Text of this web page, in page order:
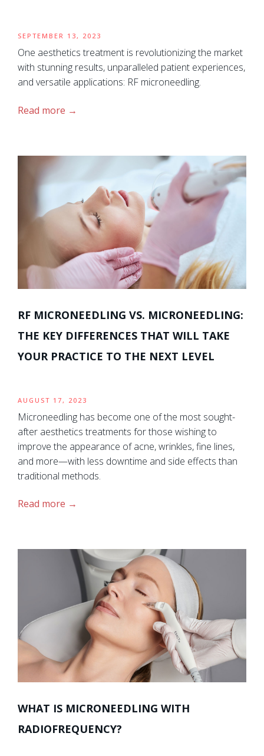
SEPTEMBER 13, 2023
One aesthetics treatment is revolutionizing the market
with stunning results, unparalleled patient experiences,
and versatile applications: RF microneedling.
Read more
RF MICRONEEDLING VS. MICRONEEDLING:
THE KEY DIFFERENCES THAT WILL TAKE
YOUR PRACTICE TO THE NEXT LEVEL
AUGUST 17, 2023
Microneedling has become one of the most sought-
after aesthetics treatments for those wishing to
improve the appearance of acne, wrinkles, fine lines,
and more—with less downtime and side effects than
traditional methods.
Read more
WHAT IS MICRONEEDLING WITH
RADIOFREQUENCY?